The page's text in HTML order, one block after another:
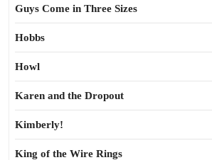
Guys Come in Three Sizes
Hobbs
Howl
Karen and the Dropout
Kimberly!
King of the Wire Rings